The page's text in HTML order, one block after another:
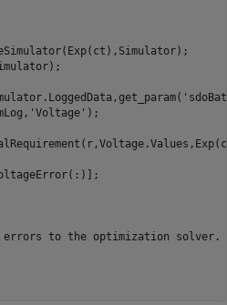
errors to the optimization solver.